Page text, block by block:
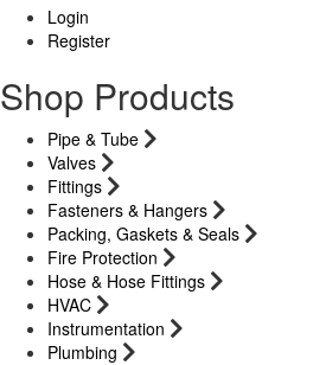
Login
Register
Shop Products
Pipe & Tube
Valves
Fittings
Fasteners & Hangers
Packing, Gaskets & Seals
Fire Protection
Hose & Hose Fittings
HVAC
Instrumentation
Plumbing